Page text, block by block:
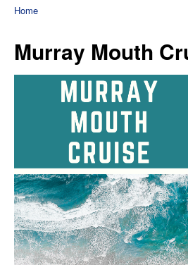
Home
Murray Mouth